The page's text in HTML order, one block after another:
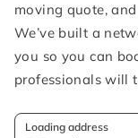
moving quote,
We’ve built a
you so you can
professionals will
Loading address